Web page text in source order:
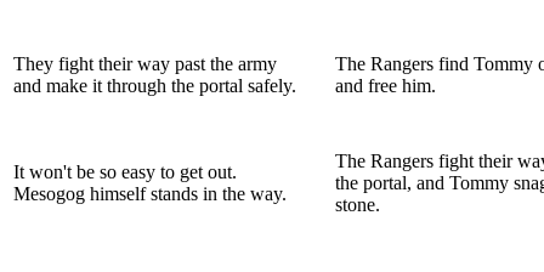
They fight their way past the army
and make it through the portal safely.
The Rangers find Tommy
and free him.
It won't be so easy to get out.
Mesogog himself stands in the way.
The Rangers fight their
the portal, and Tommy
stone.